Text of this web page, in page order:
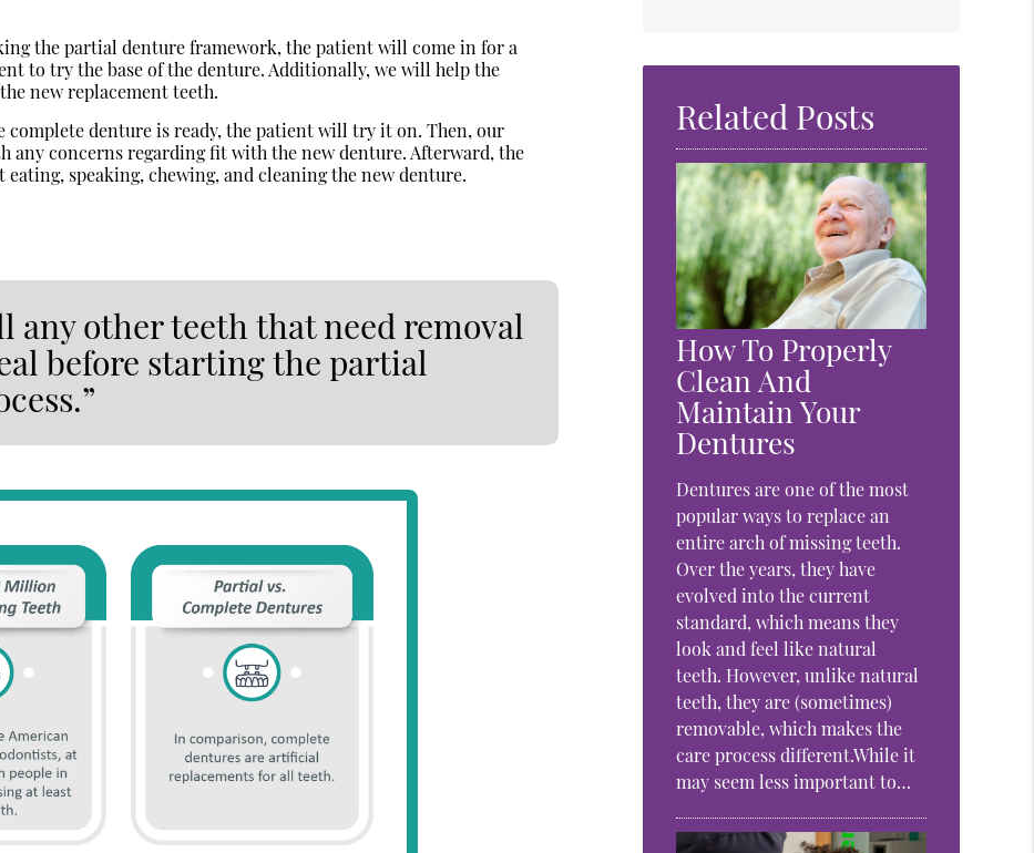
the partial denture framework, the patient will come in for a
to try the base of the denture. Additionally, we will help the
new replacement teeth.
complete denture is ready, the patient will try it on. Then, our
any concerns regarding fit with the new denture. Afterward, the
speaking, chewing, and cleaning the new denture.
any other teeth that need removal
before starting the partial
Related Posts
How To Properly
Clean And
Maintain Your
Dentures
Dentures are one of the most
popular ways to replace an
entire arch of missing teeth.
Over the years, they have
evolved into the current
standard, which means they
look and feel like natural
teeth. However, unlike natural
teeth, they are (sometimes)
removable, which makes the
care process different.While it
may seem less important to…